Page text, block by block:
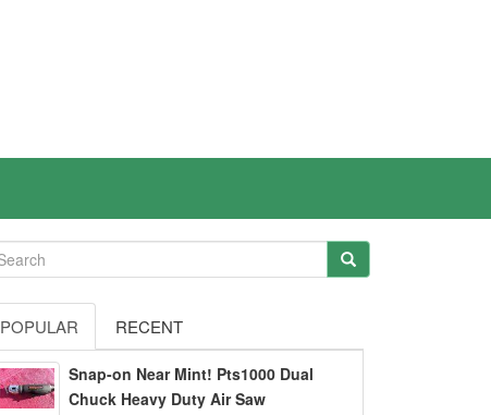
POPULAR RECENT
Snap-on Near Mint! Pts1000 Dual
Chuck Heavy Duty Air Saw